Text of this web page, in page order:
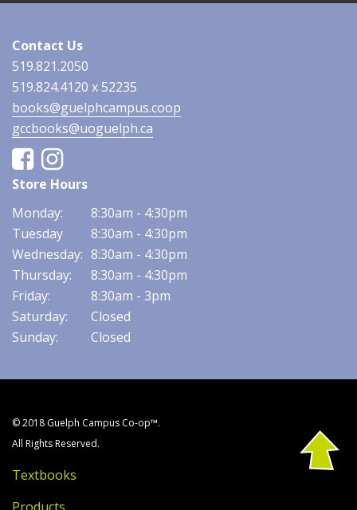
Contact Us
519.821.2050
519.824.4120 x 52235
books@guelphcampus.coop
gccbooks@uoguelph.ca
FacebookInstagram
Store Hours
Monday:
8:30am - 4:30pm
Tuesday
8:30am - 4:30pm
Wednesday: 8:30am - 4:30pm
Thursday:
8:30am - 4:30pm
Friday:
8:30am - 3pm
Saturday:
Closed
Sunday:
Closed
© 2018 Guelph Campus Co-op™.
All Rights Reserved.
Textbooks